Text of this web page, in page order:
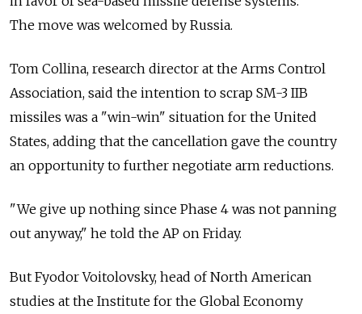
The move was welcomed by Russia.
Tom Collina, research director at the Arms Control
Association, said the intention to scrap SM-3 IIB
missiles was a "win-win" situation for the United
States, adding that the cancellation gave the country
an opportunity to further negotiate arm reductions.
"We give up nothing since Phase 4 was not panning
out anyway," he told the AP on Friday.
But Fyodor Voitolovsky, head of North American
studies at the Institute for the Global Economy